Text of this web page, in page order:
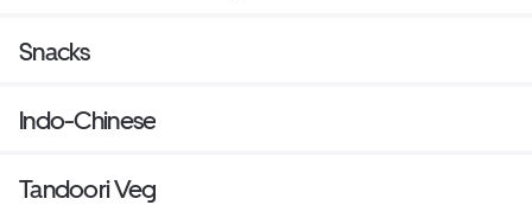
Snacks
Indo-Chinese
Tandoori Veg